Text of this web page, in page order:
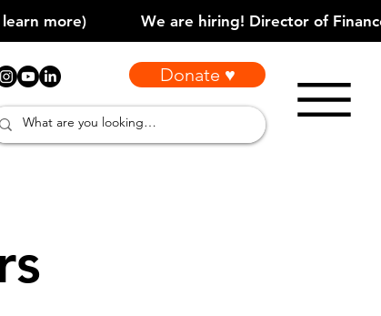
Donate ♥